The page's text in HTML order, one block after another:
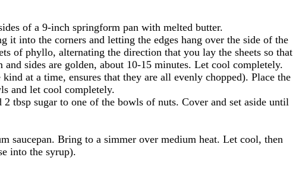
of a 9-inch springform pan with melted butter.
into the corners and letting the edges hang over the side of the
of phyllo, alternating the direction that you lay the sheets so that
sides are golden, about 10-15 minutes. Let cool completely.
at a time, ensures that they are all evenly chopped). Place the
and let cool completely.
tbsp sugar to one of the bowls of nuts. Cover and set aside until
saucepan. Bring to a simmer over medium heat. Let cool, then
into the syrup).